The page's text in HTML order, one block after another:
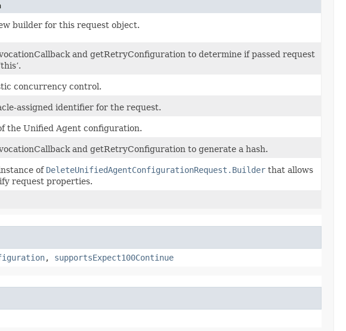
builder for this request object.
and getRetryConfiguration to determine if passed request
concurrency control.
assigned identifier for the request.
the Unified Agent configuration.
and getRetryConfiguration to generate a hash.
of DeleteUnifiedAgentConfigurationRequest.Builder that allows
request properties.
, supportsExpect100Continue